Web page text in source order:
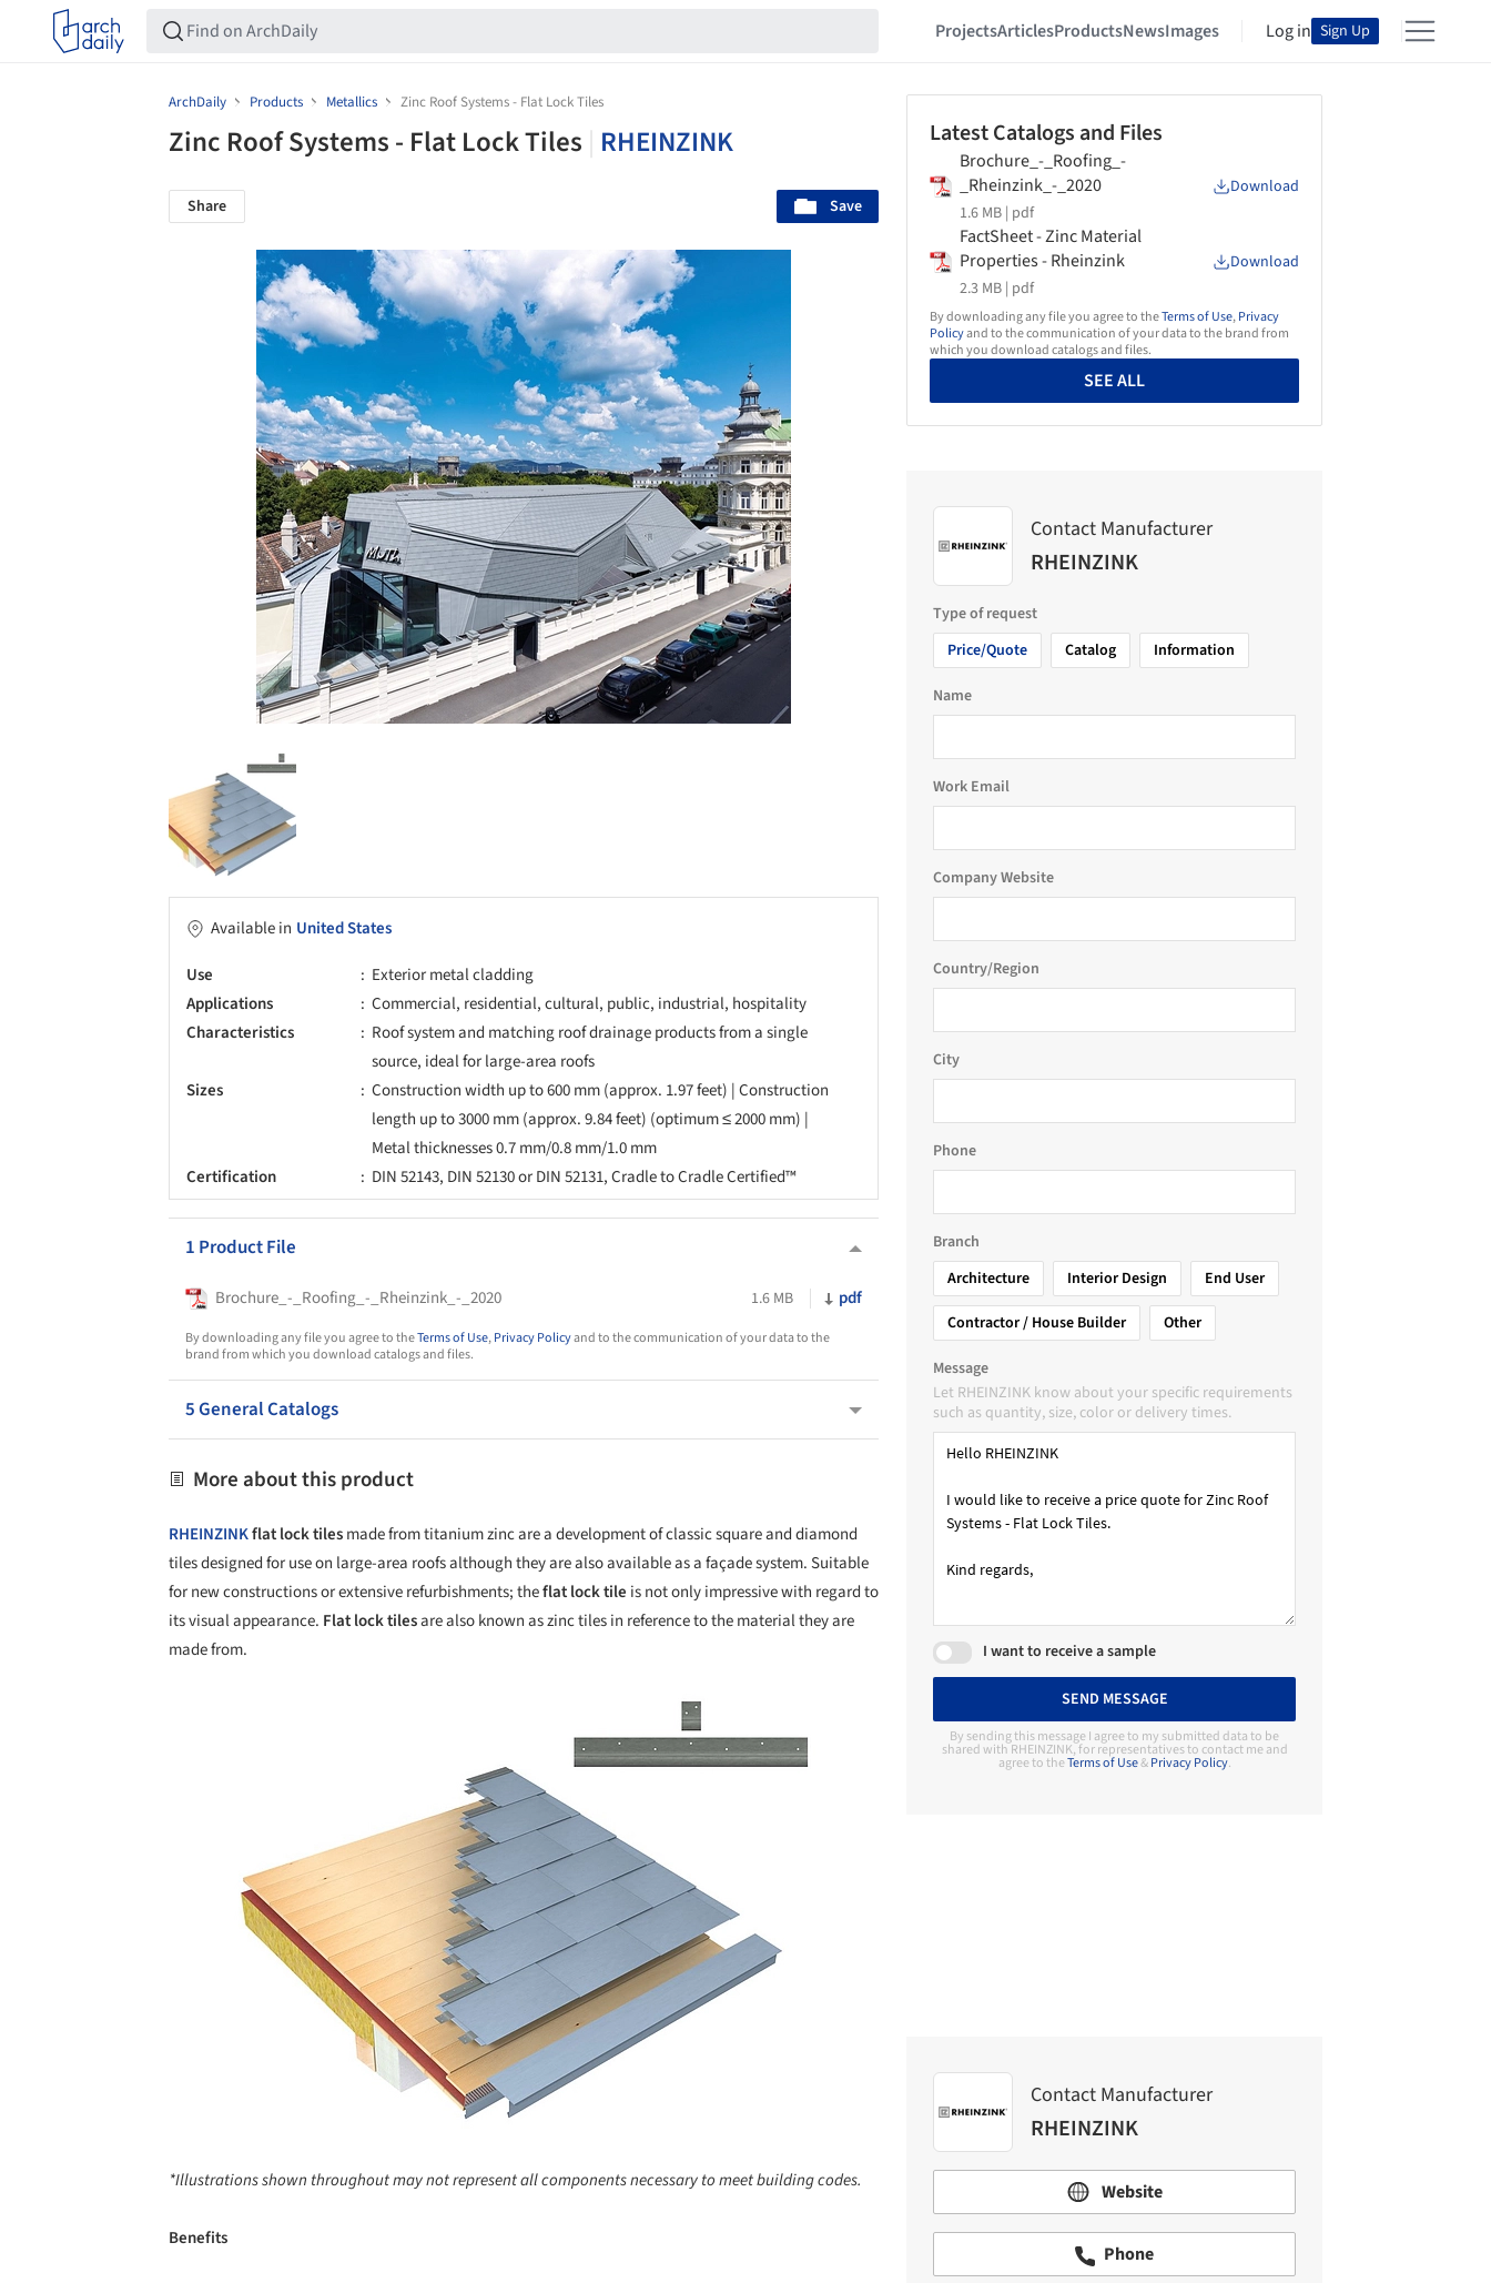
ProjectsArticlesProductsNewsImages Log in Sign Up
ArchDaily Products Metallics Zinc Roof Systems - Flat Lock Tiles
Zinc Roof Systems - Flat Lock Tiles RHEINZINK
Share Save
Available in United States
Use
Exterior metal cladding
Applications
Commercial, residential, cultural, public, industrial, hospitality
Characteristics
Roof system and matching roof drainage products from a single
source, ideal for large-area roofs
Sizes
Construction width up to 600 mm (approx. 1.97 feet) | Construction
length up to 3000 mm (approx. 9.84 feet) (optimum ≤ 2000 mm) |
Metal thicknesses 0.7 mm/0.8 mm/1.0 mm
Certification
DIN 52143, DIN 52130 or DIN 52131, Cradle to Cradle Certified™
1 Product File
Brochure_-_Roofing_-_Rheinzink_-_2020 1.6 MB pdf
By downloading any file you agree to theTerms of Use,Privacy Policyand to the communication of your data to the
brand from which you download catalogs and files.
5 General Catalogs
More about this product
RHEINZINKflat lock tilesmade from titanium zinc are a development of classic square and diamond
tiles designed for use on large-area roofs although they are also available as a façade system. Suitable
for new constructions or extensive refurbishments; theflat lock tile is not only impressive with regard to
its visual appearance. Flat lock tilesare also known as zinc tiles in reference to the material they are
made from.
*Illustrations shown throughout may not represent all components necessary to meet building codes.
Benefits
Latest Catalogs and Files
Brochure_-_Roofing_-
_Rheinzink_-_2020
1.6 MB | pdf
Download
FactSheet - Zinc Material
Properties - Rheinzink
2.3 MB | pdf
Download
By downloading any file you agree to theTerms of Use,Privacy
Policyand to the communication of your data to the brand from
which you download catalogs and files.
SEE ALL
Contact Manufacturer
RHEINZINK
Type of request
Price/Quote
Catalog Information
Name
Work Email
Company Website
Country/Region
City
Phone
Branch
Architecture
Interior Design
End User
Contractor / House Builder
Other
Message
Let RHEINZINK know about your specific requirements
such as quantity, size, color or delivery times.
I want to receive a sample
SEND MESSAGE
By sending this message I agree to my submitted data to be
shared with RHEINZINK, for representatives to contact me and
agree to theTerms of Use&Privacy Policy.
Contact Manufacturer
RHEINZINK
Website
Phone